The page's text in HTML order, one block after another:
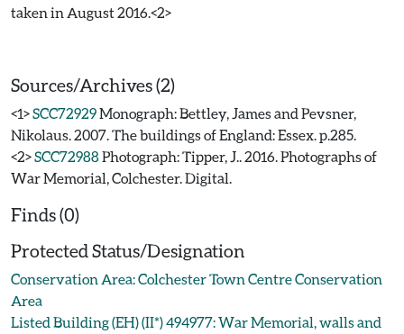
taken in August 2016.<2>
Sources/Archives (2)
<1>SCC72929Monograph: Bettley, James and Pevsner,
Nikolaus. 2007. The buildings of England: Essex. p.285.
<2>SCC72988Photograph: Tipper, J.. 2016. Photographs of
War Memorial, Colchester. Digital.
Finds (0)
Protected Status/Designation
Conservation Area: Colchester Town Centre Conservation
Area
Listed Building (EH) (II*) 494977: War Memorial, walls and